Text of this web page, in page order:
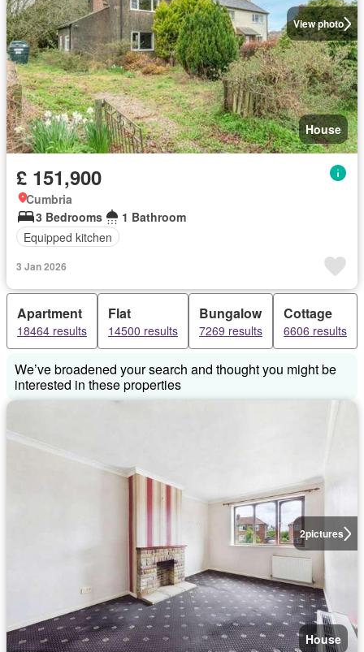
View photo
House
£ 151,900
Cumbria
3 Bedrooms
1 Bathroom
Equipped kitchen
3 Jan 2026
Apartment
18464 results
Flat
14500 results
Bungalow
7269 results
Cottage
6606 results
We’ve broadened your search and thought you might be
interested in these properties
2pictures
House